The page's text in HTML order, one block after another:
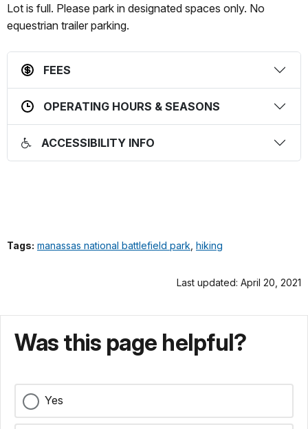
Lot is full. Please park in designated spaces only. No
equestrian trailer parking.
FEES
OPERATING HOURS & SEASONS
ACCESSIBILITY INFO
Tags: manassas national battlefield park hiking
Last updated: April 20, 2021
Was this page helpful?
Yes